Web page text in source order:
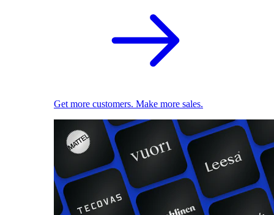
Get more customers. Make more sales.